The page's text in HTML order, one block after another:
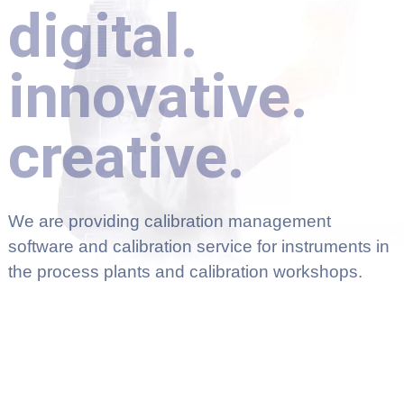
digital.
innovative.
creative.
We are providing calibration management
software and calibration service for instruments in
the process plants and calibration workshops.